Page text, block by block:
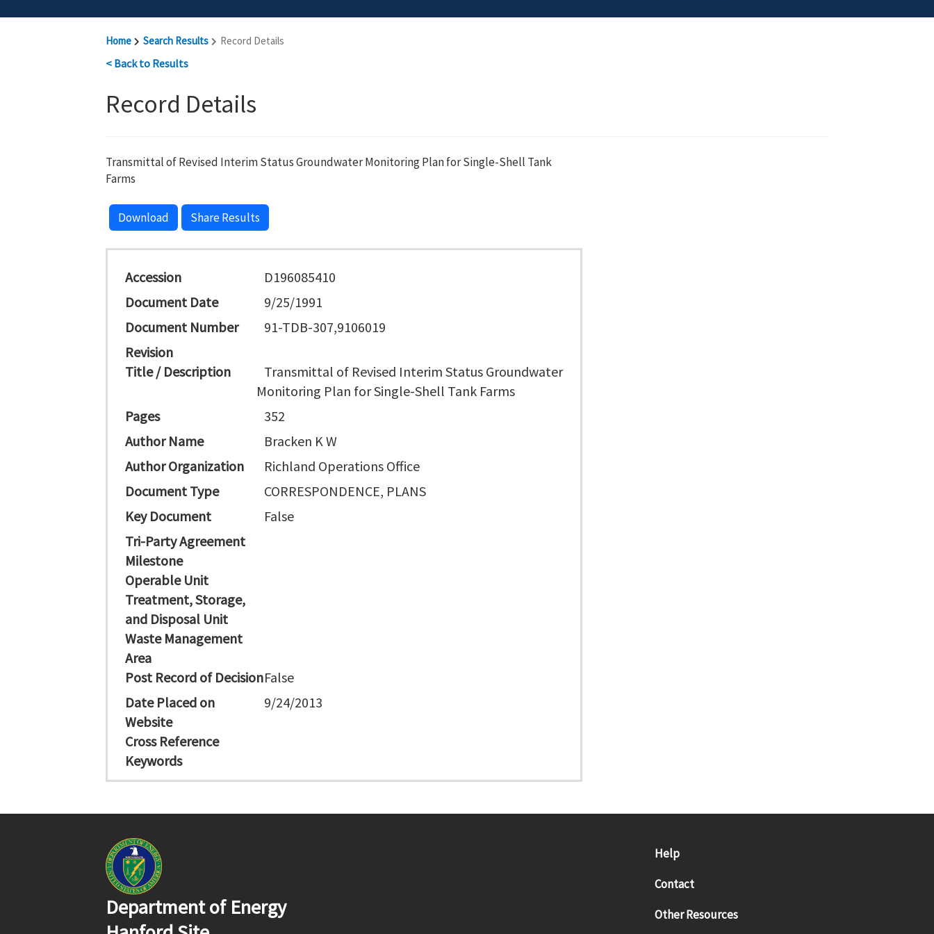
Home Search Results Record Details
< Back to Results
Record Details
Transmittal of Revised Interim Status Groundwater Monitoring Plan for Single-Shell Tank
Farms
Download Share Results
Accession
D196085410
Document Date
9/25/1991
Document Number
91-TDB-307,9106019
Revision
Title / Description
Transmittal of Revised Interim Status Groundwater
Monitoring Plan for Single-Shell Tank Farms
Pages
352
Author Name
Bracken K W
Author Organization
Richland Operations Office
Document Type
CORRESPONDENCE, PLANS
Key Document
False
Tri-Party Agreement
Milestone
Operable Unit
Treatment, Storage,
and Disposal Unit
Waste Management
Area
Post Record of DecisionFalse
Date Placed on
Website
9/24/2013
Cross Reference
Keywords
Department of Energy
Help
Contact
Other Resources